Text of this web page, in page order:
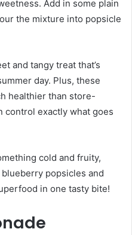
Add in some plain
the mixture into popsicle
and tangy treat that’s
day. Plus, these
healthier than store-
control exactly what goes
cold and fruity,
popsicles and
in one tasty bite!